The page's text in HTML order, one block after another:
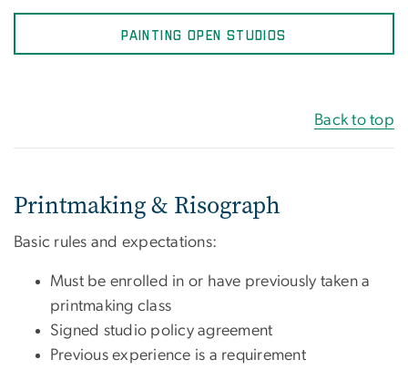
PAINTING OPEN STUDIOS
Back to top
Printmaking & Risograph
Basic rules and expectations:
Must be enrolled in or have previously taken a
printmaking class
Signed studio policy agreement
Previous experience is a requirement